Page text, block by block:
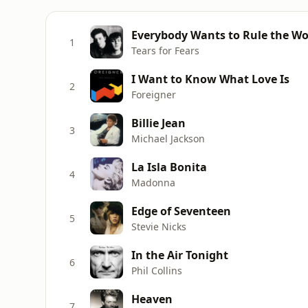
1 Everybody Wants to Rule the
Tears for Fears
2 I Want to Know What Love Is
Foreigner
3 Billie Jean
Michael Jackson
4 La Isla Bonita
Madonna
5 Edge of Seventeen
Stevie Nicks
6 In the Air Tonight
Phil Collins
Heaven